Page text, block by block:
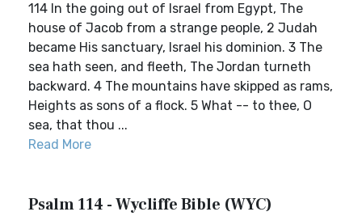
114 In the going out of Israel from Egypt, The
house of Jacob from a strange people, 2 Judah
became His sanctuary, Israel his dominion. 3 The
sea hath seen, and fleeth, The Jordan turneth
backward. 4 The mountains have skipped as rams,
Heights as sons of a flock. 5 What -- to thee, O
sea, that thou ...
Read More
Psalm 114 - Wycliffe Bible (WYC)